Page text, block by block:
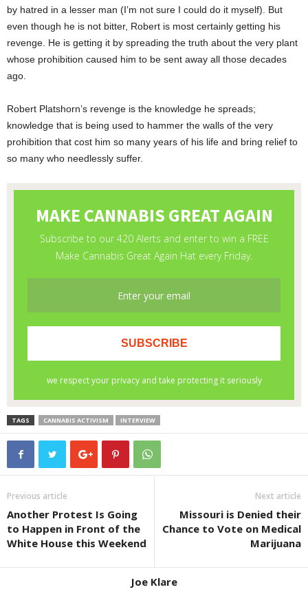
by hatred in a lesser man (I’m not sure I could do it myself). But
even though he is not bitter, Robert is most certainly getting his
revenge. He is getting it by spreading the truth about the very plant
whose prohibition caused him to be sent away all those decades
ago.
Robert Platshorn’s revenge is the knowledge he spreads;
knowledge that is being used to hammer the walls of the very
prohibition that cost him so many years of his life and bring relief to
so many who needlessly suffer.
TAGS CANNABIS ACTIVISM INTERVIEW
Previous article
Another Protest Is Going
to Happen in Front of the
White House this Weekend
Next article
Missouri is Denied their
Chance to Vote on Medical
Marijuana
Joe Klare